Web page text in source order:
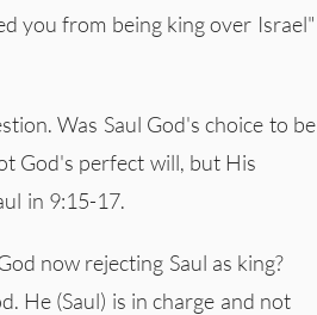
you from being king over Israel"
Was Saul God's choice to be
God's perfect will, but His
in 9:15-17.
now rejecting Saul as king?
He (Saul) is in charge and not